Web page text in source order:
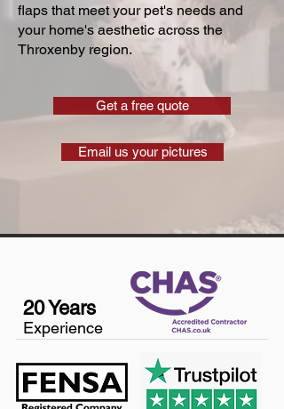
flaps that meet your pet's needs and
your home's aesthetic across the
Throxenby region.
Get a free quote
Email us your pictures
20 Years
Experience